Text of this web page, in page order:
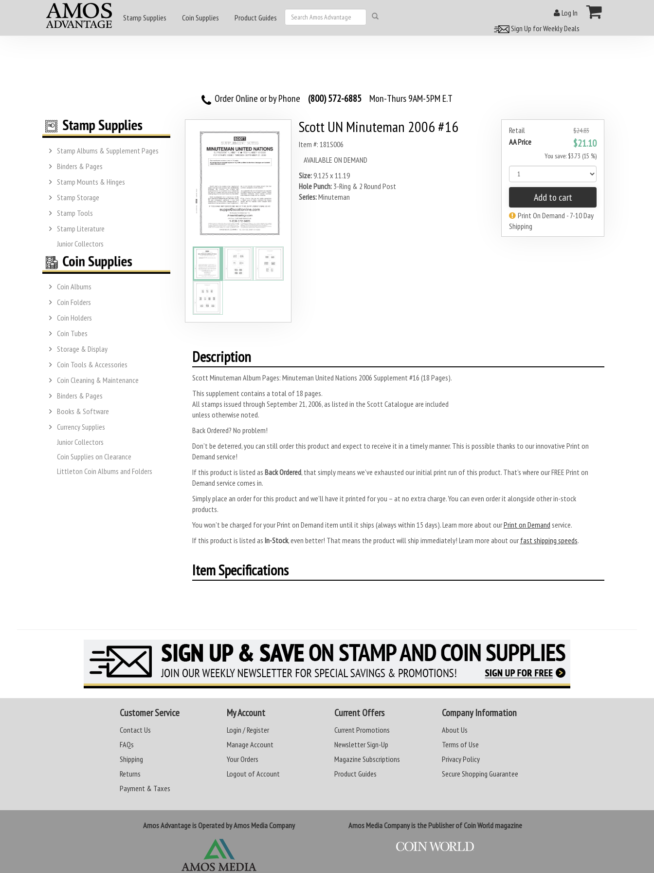
Stamp Supplies Coin Supplies Product Guides
Log In
Sign Up for Weekly Deals
Order Online or by Phone (800) 572-6885 Mon-Thurs 9AM-5PM E.T
Stamp Albums & Supplement Pages
Binders & Pages
Stamp Mounts & Hinges
Stamp Storage
Stamp Tools
Stamp Literature
Junior Collectors
Coin Albums
Coin Folders
Coin Holders
Coin Tubes
Storage & Display
Coin Tools & Accessories
Coin Cleaning & Maintenance
Binders & Pages
Books & Software
Currency Supplies
Junior Collectors
Coin Supplies on Clearance
Littleton Coin Albums and Folders
Retail $24.83
AA Price $21.10
You save: $3.73 (15 %)
Add to cart
Print On Demand - 7-10 Day
Shipping
Scott UN Minuteman 2006 #16
Item #: 181S006
AVAILABLE ON DEMAND
Size:9.125 x 11.19
Hole Punch:3-Ring & 2 Round Post
Series:Minuteman
Description
Scott Minuteman Album Pages: Minuteman United Nations 2006 Supplement #16 (18 Pages).
This supplement contains a total of 18 pages.
All stamps issued through September 21, 2006, as listed in the Scott Catalogue are included
unless otherwise noted.
Back Ordered? No problem!
Don’t be deterred, you can still order this product and expect to receive it in a timely manner. This is possible thanks to our innovative Print on
Demand service!
If this product is listed as Back Ordered, that simply means we’ve exhausted our initial print run of this product. That’s where our FREE Print on
Demand service comes in.
Simply place an order for this product and we’ll have it printed for you – at no extra charge. You can even order it alongside other in-stock
products.
You won’t be charged for your Print on Demand item until it ships (always within 15 days). Learn more about ourPrint on Demand service.
If this product is listed as In-Stock, even better! That means the product will ship immediately! Learn more about our fast shipping speeds.
Item Specifications
Customer Service
Contact Us
FAQs
Shipping
Returns
Payment & Taxes
My Account
Login / Register
Manage Account
Your Orders
Logout of Account
Current Offers
Current Promotions
Newsletter Sign-Up
Magazine Subscriptions
Product Guides
Company Information
About Us
Terms of Use
Privacy Policy
Secure Shopping Guarantee
Amos Advantage is Operated by Amos Media Company Amos Media Company is the Publisher of Coin World magazine